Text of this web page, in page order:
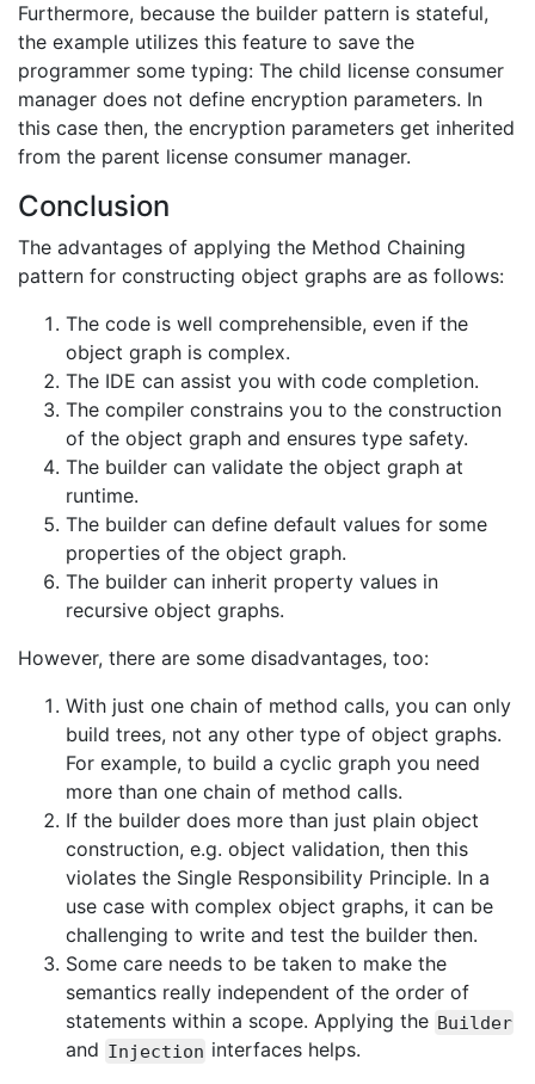
Furthermore, because the builder pattern is stateful,
the example utilizes this feature to save the
programmer some typing: The child license consumer
manager does not define encryption parameters. In
this case then, the encryption parameters get inherited
from the parent license consumer manager.
Conclusion
The advantages of applying the Method Chaining
pattern for constructing object graphs are as follows:
The code is well comprehensible, even if the
object graph is complex.
The IDE can assist you with code completion.
The compiler constrains you to the construction
of the object graph and ensures type safety.
The builder can validate the object graph at
runtime.
The builder can define default values for some
properties of the object graph.
The builder can inherit property values in
recursive object graphs.
However, there are some disadvantages, too:
With just one chain of method calls, you can only
build trees, not any other type of object graphs.
For example, to build a cyclic graph you need
more than one chain of method calls.
If the builder does more than just plain object
construction, e.g. object validation, then this
violates the Single Responsibility Principle. In a
use case with complex object graphs, it can be
challenging to write and test the builder then.
Some care needs to be taken to make the
semantics really independent of the order of
statements within a scope. Applying the Builder
and Injection interfaces helps.